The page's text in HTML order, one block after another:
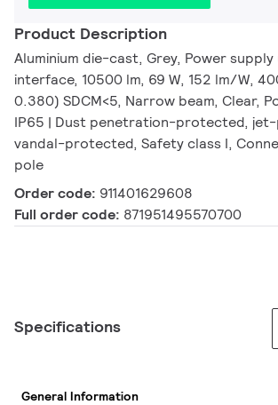
Product Description
Aluminium die-cast, Grey, Power supply
interface, 10500 lm, 69 W, 152 lm/W,
0.380) SDCM<5, Narrow beam, Clear,
IP65 | Dust penetration-protected,
vandal-protected, Safety class I,
pole
Order code: 911401629608
Full order code: 871951495570700
Specifications
General Information